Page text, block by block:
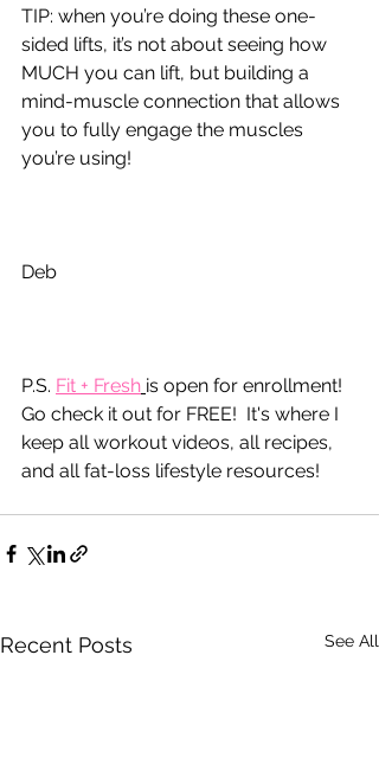
TIP: when you’re doing these one-
sided lifts, it’s not about seeing how
MUCH you can lift, but building a
mind-muscle connection that allows
you to fully engage the muscles
you’re using!
Deb
P.S. Fit + Fresh is open for enrollment!
Go check it out for FREE!  It's where I
keep all workout videos, all recipes,
and all fat-loss lifestyle resources!
Recent Posts See All